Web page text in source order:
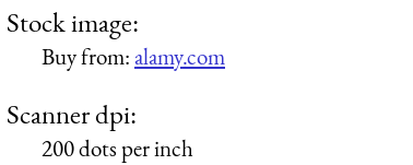
Stock image:
Buy from:alamy.com
Scanner dpi:
200 dots per inch